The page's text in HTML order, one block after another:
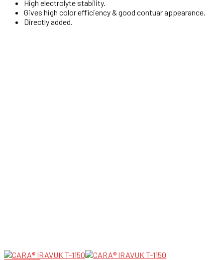
High electrolyte stability.
Gives high color efficiency & good contuar appearance.
Directly added.